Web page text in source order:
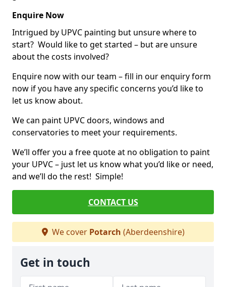
Enquire Now
Intrigued by UPVC painting but unsure where to
start? Would like to get started – but are unsure
about the costs involved?
Enquire now with our team – fill in our enquiry form
now if you have any specific concerns you’d like to
let us know about.
We can paint UPVC doors, windows and
conservatories to meet your requirements.
We’ll offer you a free quote at no obligation to paint
your UPVC – just let us know what you’d like or need,
and we’ll do the rest! Simple!
CONTACT US
We cover Potarch (Aberdeenshire)
Get in touch